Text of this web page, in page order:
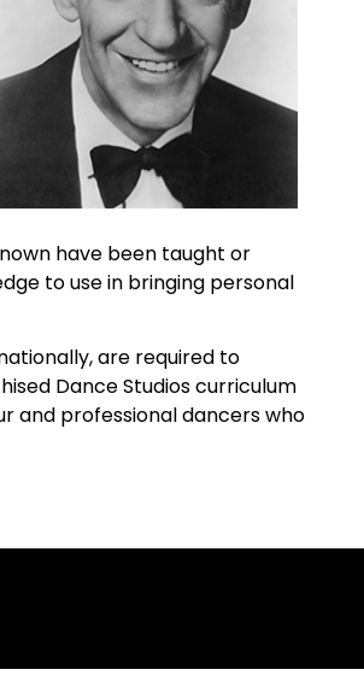
have been taught or
to use in bringing personal
are required to
Dance Studios curriculum
and professional dancers who